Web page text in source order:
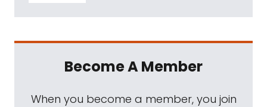
Become A Member
When you become a member, you join